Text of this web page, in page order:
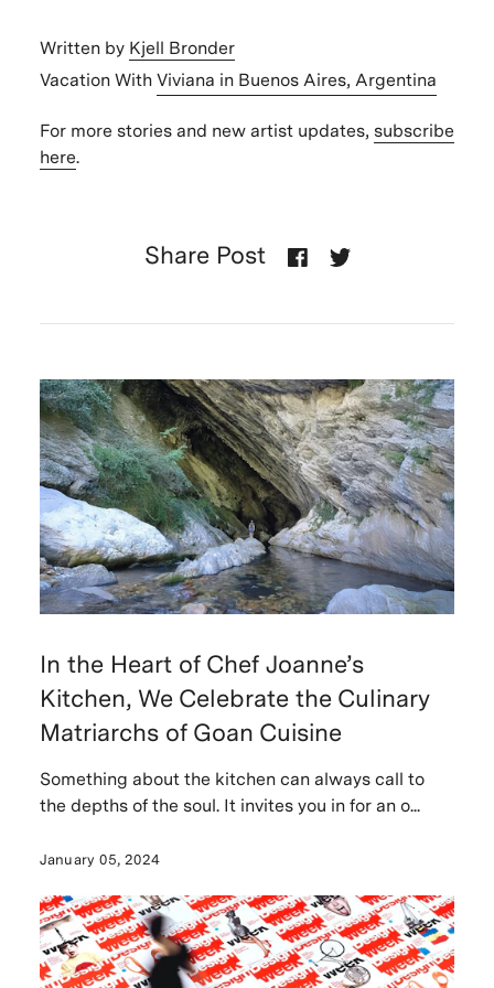
Written by Kjell Bronder
Vacation With Viviana in Buenos Aires, Argentina
For more stories and new artist updates, subscribe
here.
Share Post
In the Heart of Chef Joanne’s
Kitchen, We Celebrate the Culinary
Matriarchs of Goan Cuisine
Something about the kitchen can always call to
the depths of the soul. It invites you in for an o...
January 05, 2024